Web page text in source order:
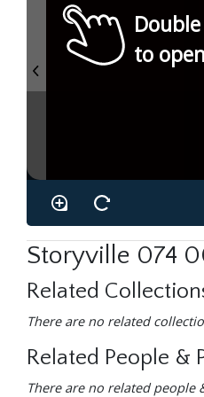
to
Storyville 074
Related
There are no related
Related People &
There are no related people